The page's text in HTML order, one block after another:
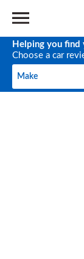
Helping you
Choose a car
Make
Make